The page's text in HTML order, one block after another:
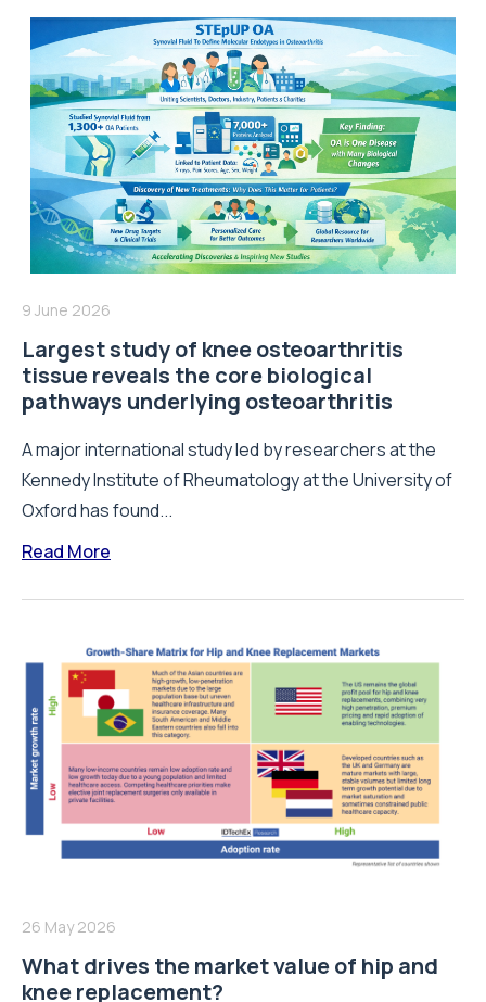
9 June 2026
Largest study of knee osteoarthritis
tissue reveals the core biological
pathways underlying osteoarthritis
A major international study led by researchers at the
Kennedy Institute of Rheumatology at the University of
Oxford has found...
Read More
26 May 2026
What drives the market value of hip and
knee replacement?